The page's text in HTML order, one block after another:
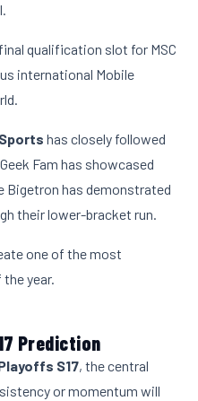
qualification slot for MSC
international Mobile
has closely followed
Fam has showcased
Bigetron has demonstrated
their lower-bracket run.
one of the most
year.
Prediction
S17, the central
or momentum will